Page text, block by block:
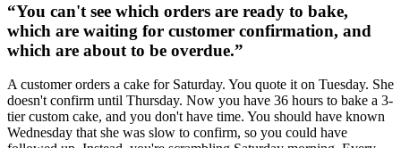
“You can't see which orders are ready to bake,
which are waiting for customer confirmation, and
which are about to be overdue.”
A customer orders a cake for Saturday. You quote it on Tuesday. She
doesn't confirm until Thursday. Now you have 36 hours to bake a 3-
tier custom cake, and you don't have time. You should have known
Wednesday that she was slow to confirm, so you could have